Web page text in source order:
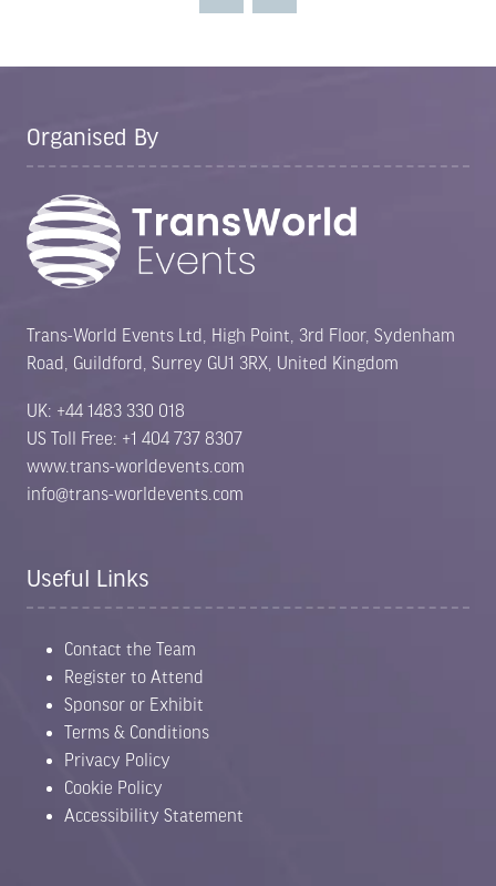
new
Organised By
Trans-World Events Ltd, High Point, 3rd Floor, Sydenham
Road, Guildford, Surrey GU1 3RX, United Kingdom
UK: +44 1483 330 018
US Toll Free: +1 404 737 8307
www.trans-worldevents.com
info@trans-worldevents.com
Useful Links
Contact the Team
Register to Attend
Sponsor or Exhibit
Terms & Conditions
Privacy Policy
Cookie Policy
Accessibility Statement